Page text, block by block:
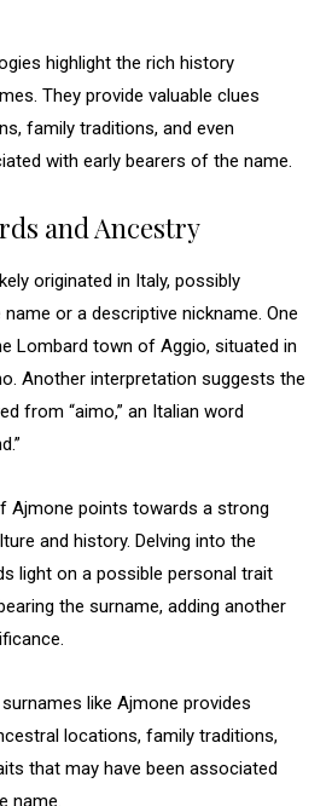
highlight the rich history
They provide valuable clues
family traditions, and even
with early bearers of the name.
and Ancestry
originated in Italy, possibly
or a descriptive nickname. One
Lombard town of Aggio, situated in
Another interpretation suggests the
from “aimo,” an Italian word
Ajmone points towards a strong
and history. Delving into the
light on a possible personal trait
the surname, adding another
like Ajmone provides
locations, family traditions,
that may have been associated
name.